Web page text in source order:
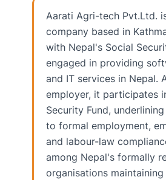
Aarati Agri-tech Pvt.Ltd.
company based in
with Nepal's Social
engaged in providing
and IT services in Nepal.
employer, it participates
Security Fund,
to formal employment,
and labour-law
among Nepal's formally
organisations